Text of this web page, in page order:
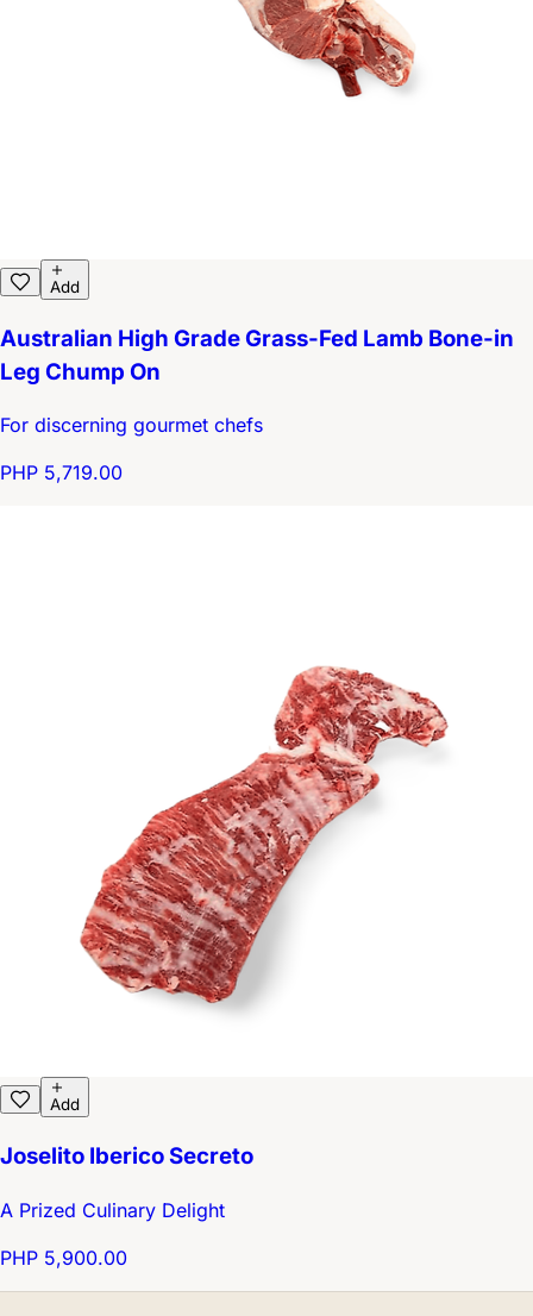
Add
Australian High Grade Grass-Fed Lamb Bone-in
Leg Chump On
For discerning gourmet chefs
PHP 5,719.00
Add
Joselito Iberico Secreto
A Prized Culinary Delight
PHP 5,900.00